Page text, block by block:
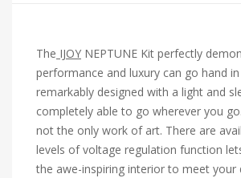
The IJOY NEPTUNE Kit perfectly
performance and luxury can go hand
remarkably designed with a light and
completely able to go wherever you
not the only work of art. There are
levels of voltage regulation function
the awe-inspiring interior to meet your